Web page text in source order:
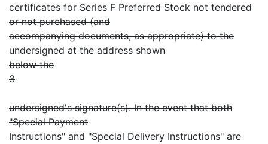
certificates for Series F Preferred Stock not tendered
or not purchased (and
accompanying documents, as appropriate) to the
undersigned at the address shown
below the
3
undersigned's signature(s). In the event that both
"Special Payment
Instructions" and "Special Delivery Instructions" are